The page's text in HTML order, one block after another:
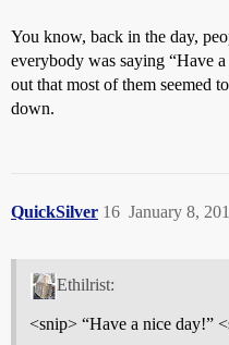
You know, back in the day,
everybody was saying “Have
out that most of them seemed
down.
QuickSilver January 8,
16
Ethilrist:
<snip> “Have a nice day!”